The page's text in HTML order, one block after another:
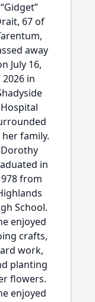
“Gidget”
67 of
away
July 16,
2026 in
Hospital
her family.
Dorothy
in
from
School.
enjoyed
crafts,
work,
planting
flowers.
enjoyed